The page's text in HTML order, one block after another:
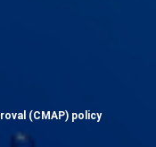
(CMAP) policy